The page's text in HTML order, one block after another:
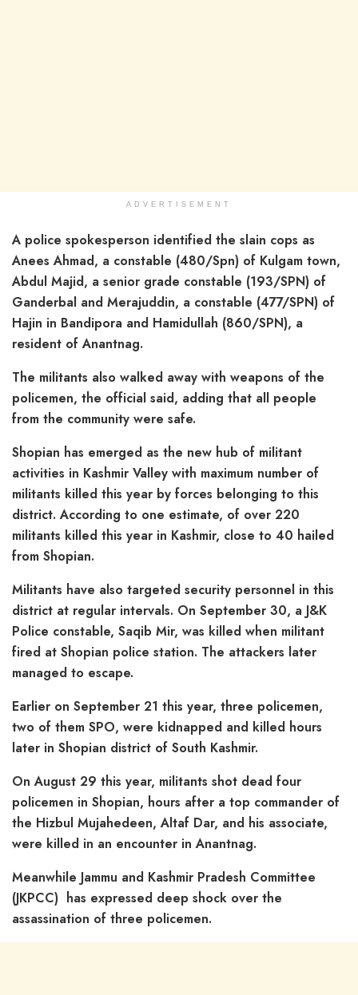
ADVERTISEMENT
A police spokesperson identified the slain cops as
Anees Ahmad, a constable (480/Spn) of Kulgam town,
Abdul Majid, a senior grade constable (193/SPN) of
Ganderbal and Merajuddin, a constable (477/SPN) of
Hajin in Bandipora and Hamidullah (860/SPN), a
resident of Anantnag.
The militants also walked away with weapons of the
policemen, the official said, adding that all people
from the community were safe.
Shopian has emerged as the new hub of militant
activities in Kashmir Valley with maximum number of
militants killed this year by forces belonging to this
district. According to one estimate, of over 220
militants killed this year in Kashmir, close to 40 hailed
from Shopian.
Militants have also targeted security personnel in this
district at regular intervals. On September 30, a J&K
Police constable, Saqib Mir, was killed when militant
fired at Shopian police station. The attackers later
managed to escape.
Earlier on September 21 this year, three policemen,
two of them SPO, were kidnapped and killed hours
later in Shopian district of South Kashmir.
On August 29 this year, militants shot dead four
policemen in Shopian, hours after a top commander of
the Hizbul Mujahedeen, Altaf Dar, and his associate,
were killed in an encounter in Anantnag.
Meanwhile Jammu and Kashmir Pradesh Committee
(JKPCC) has expressed deep shock over the
assassination of three policemen.